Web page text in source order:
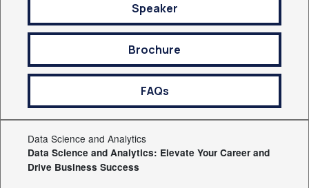
Speaker
Brochure
FAQs
Data Science and Analytics
Data Science and Analytics: Elevate Your Career and
Drive Business Success